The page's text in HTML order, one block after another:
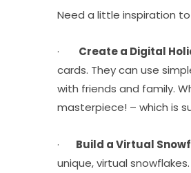
Need a little inspiration
· Create a Digital
cards. They can use
with friends and family.
masterpiece! – which is
· Build a Virtual
unique, virtual